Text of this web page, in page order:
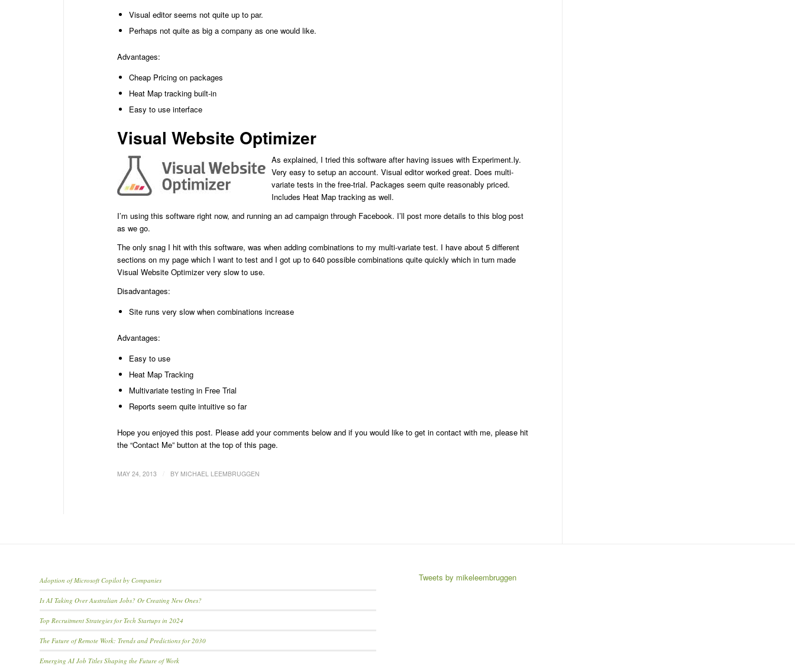
Visual editor seems not quite up to par.
Perhaps not quite as big a company as one would like.
Advantages:
Cheap Pricing on packages
Heat Map tracking built-in
Easy to use interface
Visual Website Optimizer
As explained, I tried this software after having issues with Experiment.ly.
Very easy to setup an account. Visual editor worked great. Does multi-
variate tests in the free-trial. Packages seem quite reasonably priced.
Includes Heat Map tracking as well.
I’m using this software right now, and running an ad campaign through Facebook. I’ll post more details to this blog post
as we go.
The only snag I hit with this software, was when adding combinations to my multi-variate test. I have about 5 different
sections on my page which I want to test and I got up to 640 possible combinations quite quickly which in turn made
Visual Website Optimizer very slow to use.
Disadvantages:
Site runs very slow when combinations increase
Advantages:
Easy to use
Heat Map Tracking
Multivariate testing in Free Trial
Reports seem quite intuitive so far
Hope you enjoyed this post. Please add your comments below and if you would like to get in contact with me, please hit
the “Contact Me” button at the top of this page.
MAY 24, 2013 BY MICHAEL LEEMBRUGGEN
Adoption of Microsoft Copilot by Companies
Is AI Taking Over Australian Jobs? Or Creating New Ones?
Top Recruitment Strategies for Tech Startups in 2024
The Future of Remote Work: Trends and Predictions for 2030
Emerging AI Job Titles Shaping the Future of Work
Tweets by mikeleembruggen